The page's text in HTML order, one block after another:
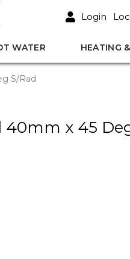
Login
WATER HEATING
S/Rad
40mm x 45